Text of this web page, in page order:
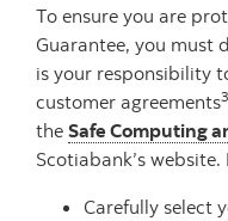
To ensure you are
Guarantee, you must
is your responsibility
customer agreements3
the Safe Computing
Scotiabank’s
Carefully select